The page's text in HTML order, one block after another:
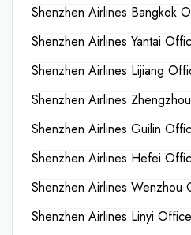
Shenzhen Airlines Bangkok
Shenzhen Airlines Yantai
Shenzhen Airlines Lijiang
Shenzhen Airlines
Shenzhen Airlines Guilin
Shenzhen Airlines Hefei
Shenzhen Airlines Wenzhou
Shenzhen Airlines Linyi